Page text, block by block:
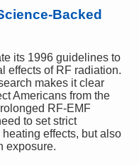
Backed
its 1996 guidelines to
effects of RF radiation.
makes it clear
Americans from the
RF-EMF
to set strict
effects, but also
exposure.